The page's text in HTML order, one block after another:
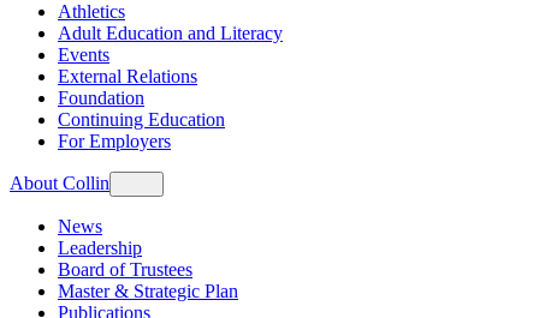
Athletics
Adult Education and Literacy
Events
External Relations
Foundation
Continuing Education
For Employers
About Collin
News
Leadership
Board of Trustees
Master & Strategic Plan
Publications